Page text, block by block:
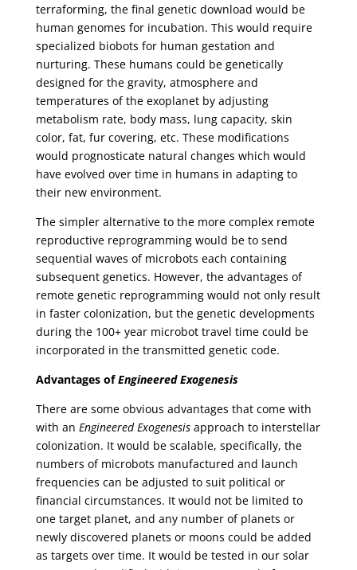
terraforming, the final genetic download would be
human genomes for incubation. This would require
specialized biobots for human gestation and
nurturing. These humans could be genetically
designed for the gravity, atmosphere and
temperatures of the exoplanet by adjusting
metabolism rate, body mass, lung capacity, skin
color, fat, fur covering, etc. These modifications
would prognosticate natural changes which would
have evolved over time in humans in adapting to
their new environment.
The simpler alternative to the more complex remote
reproductive reprogramming would be to send
sequential waves of microbots each containing
subsequent genetics. However, the advantages of
remote genetic reprogramming would not only result
in faster colonization, but the genetic developments
during the 100+ year microbot travel time could be
incorporated in the transmitted genetic code.
Advantages ofEngineered Exogenesis
There are some obvious advantages that come with
with an Engineered Exogenesisapproach to interstellar
colonization. It would be scalable, specifically, the
numbers of microbots manufactured and launch
frequencies can be adjusted to suit political or
financial circumstances. It would not be limited to
one target planet, and any number of planets or
newly discovered planets or moons could be added
as targets over time. It would be tested in our solar